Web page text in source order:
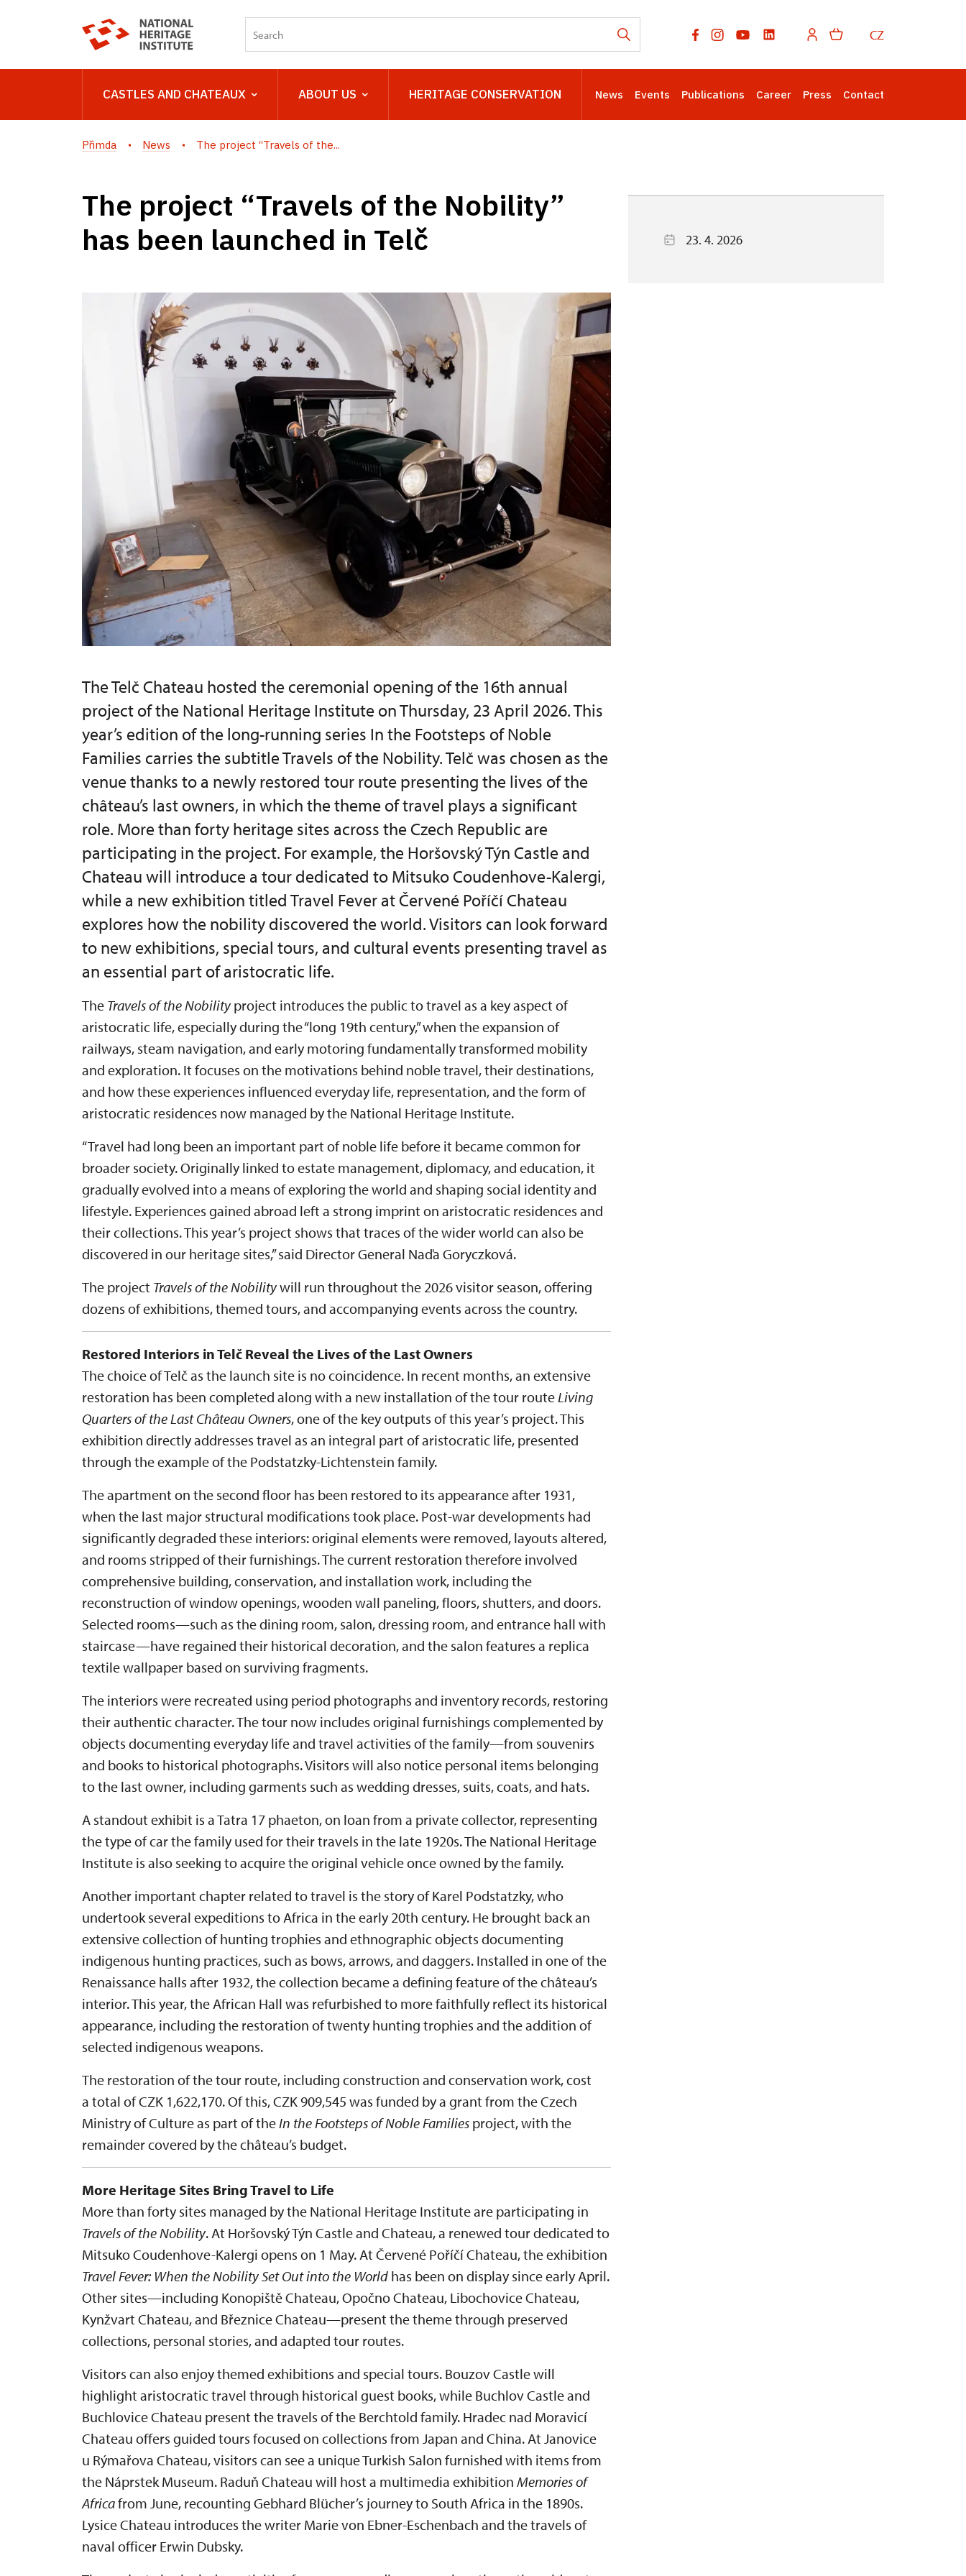
CZ
CASTLES AND CHATEAUX ABOUT US HERITAGE CONSERVATION News Events Publications Career Press Contact
Přimda News The project “Travels of the...
The project “Travels of the Nobility”
has been launched in Telč
The Telč Chateau hosted the ceremonial opening of the 16th annual
project of the National Heritage Institute on Thursday, 23 April 2026. This
year’s edition of the long-running series In the Footsteps of Noble
Families carries the subtitle Travels of the Nobility. Telč was chosen as the
venue thanks to a newly restored tour route presenting the lives of the
château’s last owners, in which the theme of travel plays a significant
role. More than forty heritage sites across the Czech Republic are
participating in the project. For example, the Horšovský Týn Castle and
Chateau will introduce a tour dedicated to Mitsuko Coudenhove-Kalergi,
while a new exhibition titled Travel Fever at Červené Poříčí Chateau
explores how the nobility discovered the world. Visitors can look forward
to new exhibitions, special tours, and cultural events presenting travel as
an essential part of aristocratic life.
The Travels of the Nobilityproject introduces the public to travel as a key aspect of
aristocratic life, especially during the “long 19th century,” when the expansion of
railways, steam navigation, and early motoring fundamentally transformed mobility
and exploration. It focuses on the motivations behind noble travel, their destinations,
and how these experiences influenced everyday life, representation, and the form of
aristocratic residences now managed by the National Heritage Institute.
“Travel had long been an important part of noble life before it became common for
broader society. Originally linked to estate management, diplomacy, and education, it
gradually evolved into a means of exploring the world and shaping social identity and
lifestyle. Experiences gained abroad left a strong imprint on aristocratic residences and
their collections. This year’s project shows that traces of the wider world can also be
discovered in our heritage sites,” said Director General Naďa Goryczková.
The project Travels of the Nobilitywill run throughout the 2026 visitor season, offering
dozens of exhibitions, themed tours, and accompanying events across the country.
Restored Interiors in Telč Reveal the Lives of the Last Owners
The choice of Telč as the launch site is no coincidence. In recent months, an extensive
restoration has been completed along with a new installation of the tour route Living
Quarters of the Last Château Owners, one of the key outputs of this year’s project. This
exhibition directly addresses travel as an integral part of aristocratic life, presented
through the example of the Podstatzky-Lichtenstein family.
The apartment on the second floor has been restored to its appearance after 1931,
when the last major structural modifications took place. Post-war developments had
significantly degraded these interiors: original elements were removed, layouts altered,
and rooms stripped of their furnishings. The current restoration therefore involved
comprehensive building, conservation, and installation work, including the
reconstruction of window openings, wooden wall paneling, floors, shutters, and doors.
Selected rooms—such as the dining room, salon, dressing room, and entrance hall with
staircase—have regained their historical decoration, and the salon features a replica
textile wallpaper based on surviving fragments.
The interiors were recreated using period photographs and inventory records, restoring
their authentic character. The tour now includes original furnishings complemented by
objects documenting everyday life and travel activities of the family—from souvenirs
and books to historical photographs. Visitors will also notice personal items belonging
to the last owner, including garments such as wedding dresses, suits, coats, and hats.
A standout exhibit is a Tatra 17 phaeton, on loan from a private collector, representing
the type of car the family used for their travels in the late 1920s. The National Heritage
Institute is also seeking to acquire the original vehicle once owned by the family.
Another important chapter related to travel is the story of Karel Podstatzky, who
undertook several expeditions to Africa in the early 20th century. He brought back an
extensive collection of hunting trophies and ethnographic objects documenting
indigenous hunting practices, such as bows, arrows, and daggers. Installed in one of the
Renaissance halls after 1932, the collection became a defining feature of the château’s
interior. This year, the African Hall was refurbished to more faithfully reflect its historical
appearance, including the restoration of twenty hunting trophies and the addition of
selected indigenous weapons.
The restoration of the tour route, including construction and conservation work, cost
a total of CZK 1,622,170. Of this, CZK 909,545 was funded by a grant from the Czech
Ministry of Culture as part of theIn the Footsteps of Noble Families project, with the
remainder covered by the château’s budget.
More Heritage Sites Bring Travel to Life
More than forty sites managed by the National Heritage Institute are participating in
Travels of the Nobility. At Horšovský Týn Castle and Chateau, a renewed tour dedicated to
Mitsuko Coudenhove-Kalergi opens on 1 May. At Červené Poříčí Chateau, the exhibition
Travel Fever: When the Nobility Set Out into the World has been on display since early April.
Other sites—including Konopiště Chateau, Opočno Chateau, Libochovice Chateau,
Kynžvart Chateau, and Březnice Chateau—present the theme through preserved
collections, personal stories, and adapted tour routes.
Visitors can also enjoy themed exhibitions and special tours. Bouzov Castle will
highlight aristocratic travel through historical guest books, while Buchlov Castle and
Buchlovice Chateau present the travels of the Berchtold family. Hradec nad Moravicí
Chateau offers guided tours focused on collections from Japan and China. At Janovice
u Rýmařova Chateau, visitors can see a unique Turkish Salon furnished with items from
the Náprstek Museum. Raduň Chateau will host a multimedia exhibition Memories of
Africafrom June, recounting Gebhard Blücher’s journey to South Africa in the 1890s.
Lysice Chateau introduces the writer Marie von Ebner-Eschenbach and the travels of
naval officer Erwin Dubsky.
23. 4. 2026